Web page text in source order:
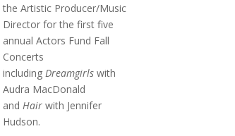
the Artistic Producer/Music
Director for the first five
annual Actors Fund Fall
Concerts
includingDreamgirls with
Audra MacDonald
andHair with Jennifer
Hudson.